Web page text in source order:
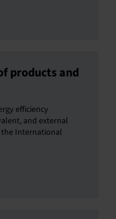
products and
efficiency
and external
International